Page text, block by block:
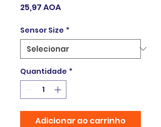
25,97 AOAPreço
Sensor Size *
Quantidade *
Adicionar ao carrinho